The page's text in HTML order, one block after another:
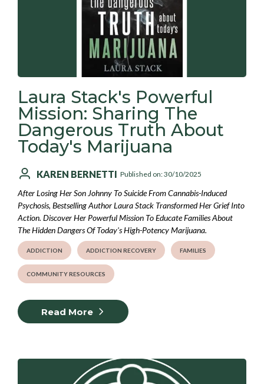
Laura Stack's Powerful
Mission: Sharing The
Dangerous Truth About
Today's Marijuana
KAREN BERNETTI Published on: 30/10/2025
After Losing Her Son Johnny To Suicide From Cannabis-Induced
Psychosis, Bestselling Author Laura Stack Transformed Her Grief Into
Action. Discover Her Powerful Mission To Educate Families About
The Hidden Dangers Of Today's High-Potency Marijuana.
ADDICTION ADDICTION RECOVERY FAMILIES
COMMUNITY RESOURCES
Read More